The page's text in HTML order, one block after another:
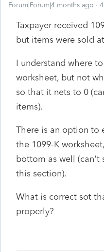
Forum|Forum|4 months ago
Taxpayer received
but items were sold
I understand where
worksheet, but not
so that it nets to 0
items).
There is an option to
the 1099-K
bottom as well (can't
this section).
What is correct sot
properly?